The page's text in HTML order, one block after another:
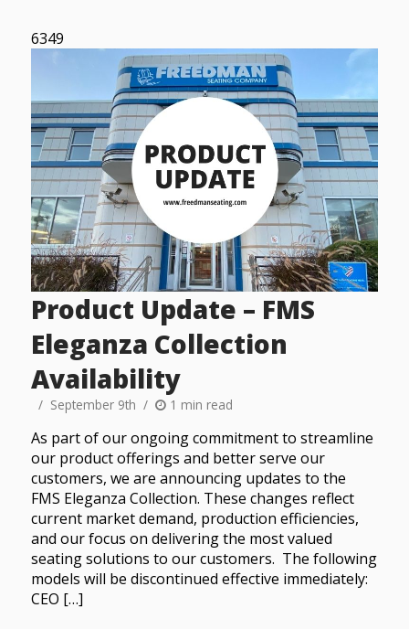
6349
Product Update – FMS
Eleganza Collection
Availability
September 9th 1 min read
As part of our ongoing commitment to streamline
our product offerings and better serve our
customers, we are announcing updates to the
FMS Eleganza Collection. These changes reflect
current market demand, production efficiencies,
and our focus on delivering the most valued
seating solutions to our customers. The following
models will be discontinued effective immediately:
CEO […]